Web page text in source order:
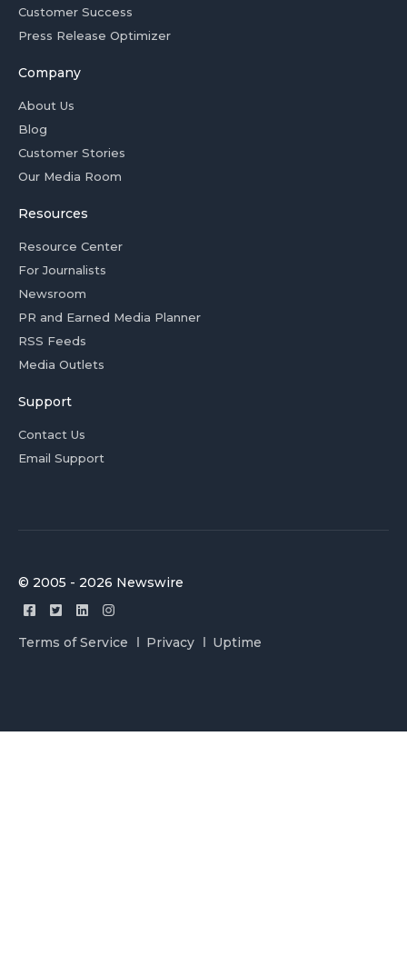
Customer Success
Press Release Optimizer
Company
About Us
Blog
Customer Stories
Our Media Room
Resources
Resource Center
For Journalists
Newsroom
PR and Earned Media Planner
RSS Feeds
Media Outlets
Support
Contact Us
Email Support
© 2005 - 2026 Newswire
Terms of Service Privacy Uptime